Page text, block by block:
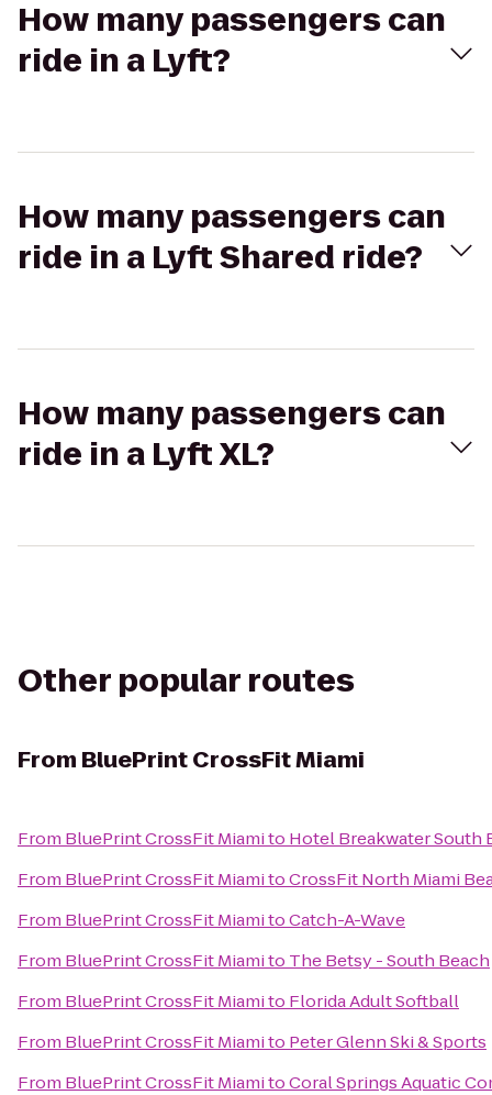
How many passengers can
ride in a Lyft?
How many passengers can
ride in a Lyft Shared ride?
How many passengers can
ride in a Lyft XL?
Other popular routes
From BluePrint CrossFit Miami
From BluePrint CrossFit Miamito Hotel Breakwater South
From BluePrint CrossFit MiamitoCrossFit North Miami
From BluePrint CrossFit MiamitoCatch-A-Wave
From BluePrint CrossFit Miamito The Betsy - South Beach
From BluePrint CrossFit Miamito Florida Adult Softball
From BluePrint CrossFit Miamito Peter Glenn Ski & Sports
From BluePrint CrossFit MiamitoCoral Springs Aquatic